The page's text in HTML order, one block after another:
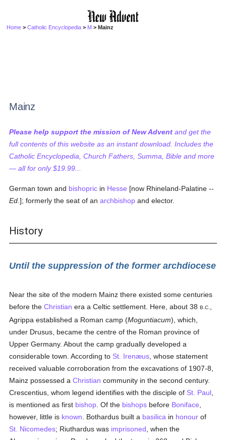
Home >Catholic Encyclopedia > M > Mainz
Mainz
Please help support the mission of New Advent and get the
full contents of this website as an instant download. Includes the
Catholic Encyclopedia, Church Fathers, Summa, Bible and more
— all for only $19.99...
German town and bishopric in Hesse [now Rhineland-Palatine --
Ed.]; formerly the seat of anarchbishop and elector.
History
Until the suppression of the former archdiocese
Near the site of the modern Mainz there existed some centuries
before theChristian era a Celtic settlement. Here, about 38B.C.
Agrippa established a Roman camp (Moguntiacum), which,
under Drusus, became the centre of the Roman province of
Upper Germany. About the camp gradually developed a
considerable town. According to St. Irenæus , whose statement
received valuable corroboration from the excavations of 1907-8,
Mainz possessed aChristian community in the second century.
Crescentius, whom legend identifies with the disciple of St. Paul
is mentioned as first bishop . Of the bishops before Boniface
however, little is known . Bothardus built a basilica in honour of
St. Nicomedes; Riuthardus was imprisoned , when the